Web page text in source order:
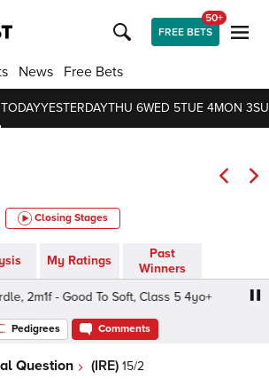
FREE BETS
50+
News Free Bets
TODAYYESTERDAYTHU 6WED 5TUE 4MON 3
Closing Stages
My Ratings
Past
Winners
- Good To Soft, Class 5 4yo+
Pedigrees Comments
Question (IRE) 15/2